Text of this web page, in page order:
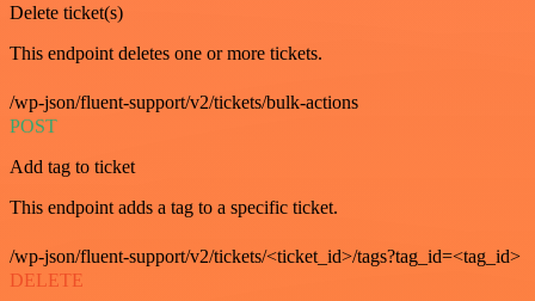
Delete ticket(s)
This endpoint deletes one or more tickets.
/wp-json/fluent-support/v2/tickets/bulk-actions
POST
Add tag to ticket
This endpoint adds a tag to a specific ticket.
/wp-json/fluent-support/v2/tickets/<ticket_id>/tags?tag_id=<tag_id>
DELETE